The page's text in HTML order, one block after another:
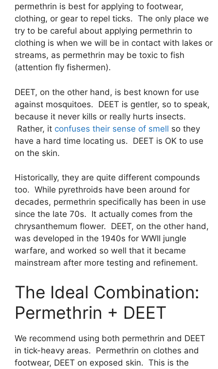
permethrin is best for applying to footwear,
clothing, or gear to repel ticks. The only place we
try to be careful about applying permethrin to
clothing is when we will be in contact with lakes or
streams, as permethrin may be toxic to fish
(attention fly fishermen).
DEET, on the other hand, is best known for use
against mosquitoes. DEET is gentler, so to speak,
because it never kills or really hurts insects.
Rather, it confuses their sense of smell so they
have a hard time locating us. DEET is OK to use
on the skin.
Historically, they are quite different compounds
too. While pyrethroids have been around for
decades, permethrin specifically has been in use
since the late 70s. It actually comes from the
chrysanthemum flower. DEET, on the other hand,
was developed in the 1940s for WWII jungle
warfare, and worked so well that it became
mainstream after more testing and refinement.
The Ideal Combination:
Permethrin + DEET
We recommend using both permethrin and DEET
in tick-heavy areas. Permethrin on clothes and
footwear, DEET on exposed skin. This is the